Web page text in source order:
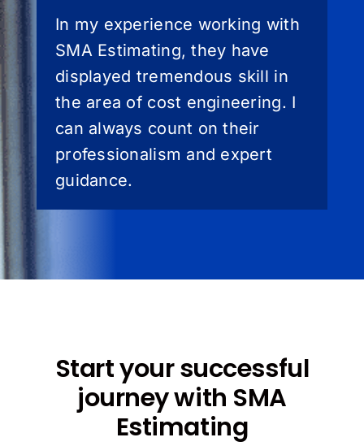
In my experience working with
SMA Estimating, they have
displayed tremendous skill in
the area of cost engineering. I
can always count on their
professionalism and expert
guidance.
Start your successful
journey with SMA
Estimating